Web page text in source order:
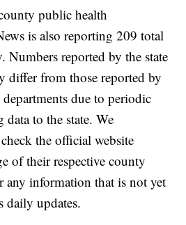
public health
is also reporting 209 total
Numbers reported by the state
differ from those reported by
due to periodic
to the state. We
the official website
of their respective county
any information that is not yet
daily updates.